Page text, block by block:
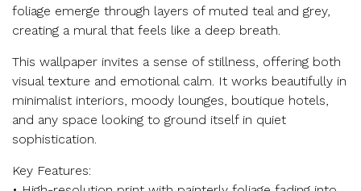
foliage emerge through layers of muted teal and grey,
creating a mural that feels like a deep breath.
This wallpaper invites a sense of stillness, offering both
visual texture and emotional calm. It works beautifully in
minimalist interiors, moody lounges, boutique hotels,
and any space looking to ground itself in quiet
sophistication.
Key Features: